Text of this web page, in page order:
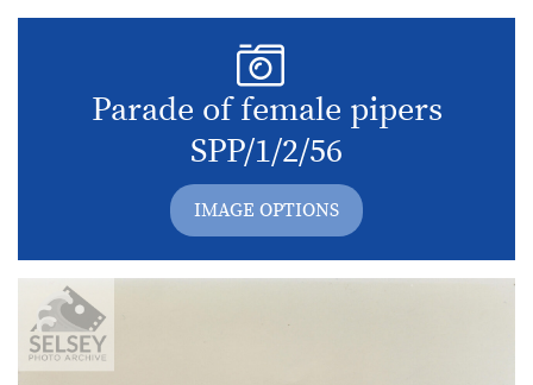
Parade of female pipers
SPP/1/2/56
IMAGE OPTIONS